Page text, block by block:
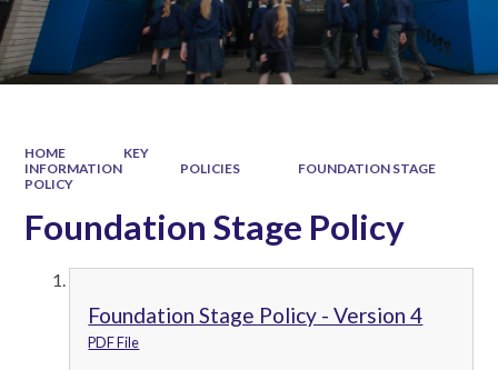
HOME
KEY
INFORMATION
POLICIES
FOUNDATION STAGE
POLICY
Foundation Stage Policy
Foundation Stage Policy - Version 4
PDF File